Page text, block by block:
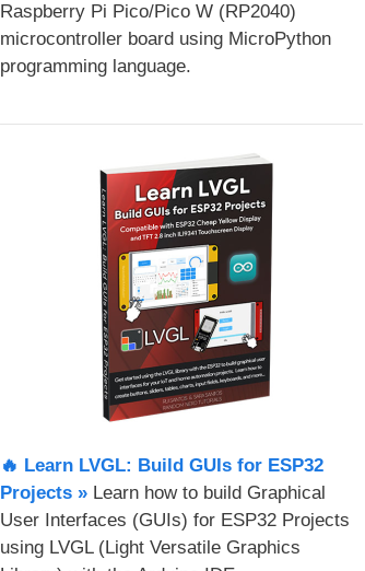
Raspberry Pi Pico/Pico W (RP2040)
microcontroller board using MicroPython
programming language.
🔥 Learn LVGL: Build GUIs for ESP32
Projects​ »Learn how to build Graphical
User Interfaces (GUIs) for ESP32 Projects
using LVGL (Light Versatile Graphics